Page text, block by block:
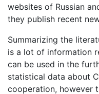
websites of Russian
they publish recent
Summarizing the
is a lot of information
can be used in the
statistical data about
cooperation, however